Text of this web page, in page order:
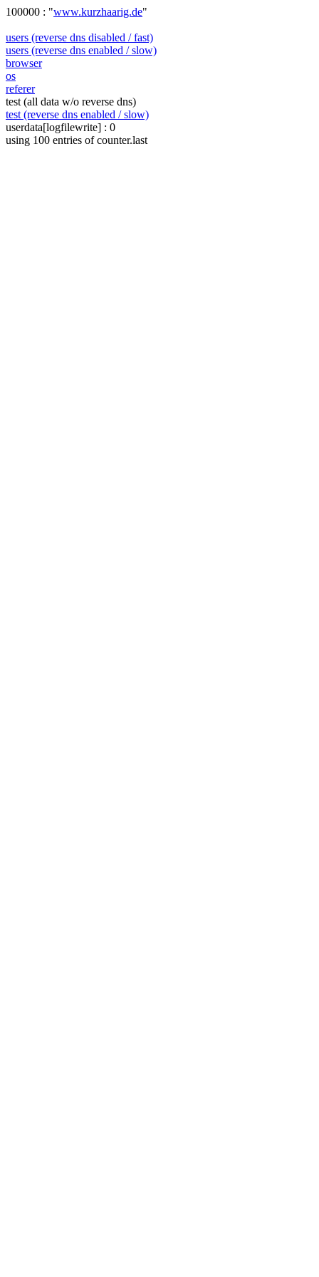
100000 : "www.kurzhaarig.de"
users (reverse dns disabled / fast)
users (reverse dns enabled / slow)
browser
os
referer
test (all data w/o reverse dns)
test (reverse dns enabled / slow)
userdata[logfilewrite] : 0
using 100 entries of counter.last